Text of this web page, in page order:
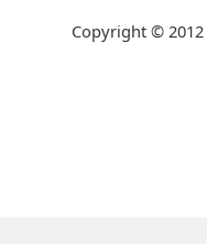
Copyright © 2012